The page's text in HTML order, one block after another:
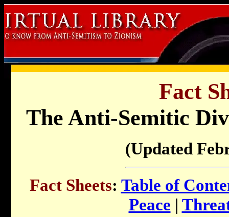
Fact
The Anti-Semitic
(Updated
Fact Sheets: Table of
Peace |